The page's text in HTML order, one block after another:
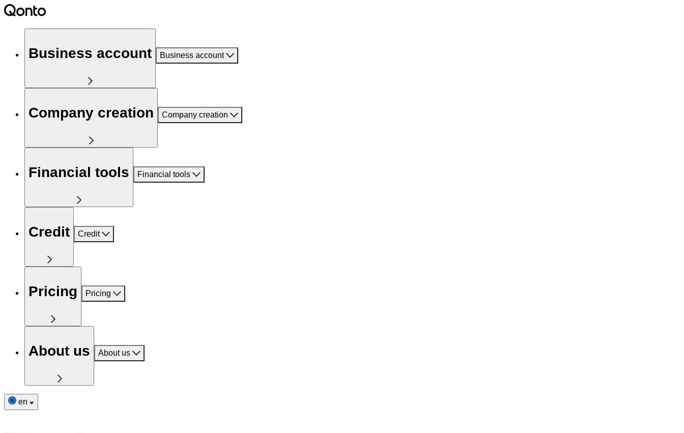
Business account Business account
Company creation Company creation
Financial tools Financial tools
Credit Credit
Pricing Pricing
About us About us
en